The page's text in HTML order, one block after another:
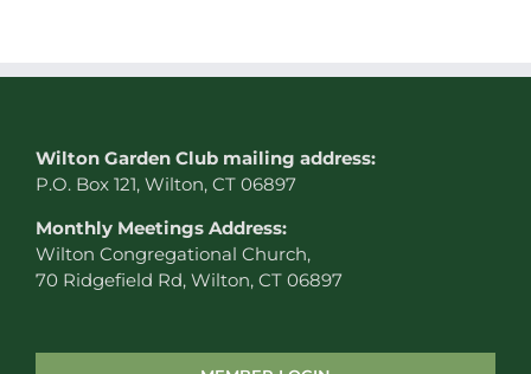
Wilton Garden Club mailing address:
P.O. Box 121, Wilton, CT 06897
Monthly Meetings Address:
Wilton Congregational Church,
70 Ridgefield Rd, Wilton, CT 06897